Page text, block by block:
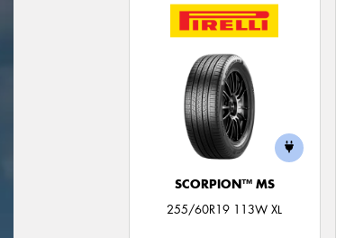
SCORPION™ MS
255/60R19 113W XL